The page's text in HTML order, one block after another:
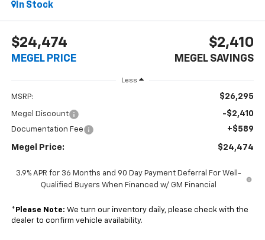
In Stock
$24,474
MEGEL PRICE
$2,410
MEGEL SAVINGS
Less
MSRP: $26,295
Megel Discount -$2,410
Documentation Fee +$589
Megel Price: $24,474
3.9% APR for 36 Months and 90 Day Payment Deferral For Well-
Qualified Buyers When Financed w/ GM Financial
* Please Note: We turn our inventory daily, please check with the
dealer to confirm vehicle availability.